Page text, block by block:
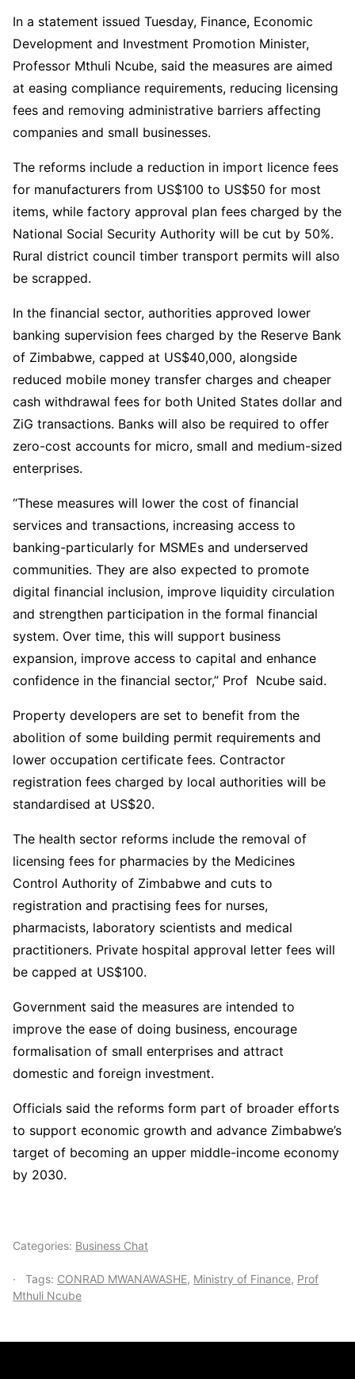
In a statement issued Tuesday, Finance, Economic
Development and Investment Promotion Minister,
Professor Mthuli Ncube, said the measures are aimed
at easing compliance requirements, reducing licensing
fees and removing administrative barriers affecting
companies and small businesses.
The reforms include a reduction in import licence fees
for manufacturers from US$100 to US$50 for most
items, while factory approval plan fees charged by the
National Social Security Authority will be cut by 50%.
Rural district council timber transport permits will also
be scrapped.
In the financial sector, authorities approved lower
banking supervision fees charged by the Reserve Bank
of Zimbabwe, capped at US$40,000, alongside
reduced mobile money transfer charges and cheaper
cash withdrawal fees for both United States dollar and
ZiG transactions. Banks will also be required to offer
zero-cost accounts for micro, small and medium-sized
enterprises.
“These measures will lower the cost of financial
services and transactions, increasing access to
banking-particularly for MSMEs and underserved
communities. They are also expected to promote
digital financial inclusion, improve liquidity circulation
and strengthen participation in the formal financial
system. Over time, this will support business
expansion, improve access to capital and enhance
confidence in the financial sector,” Prof Ncube said.
Property developers are set to benefit from the
abolition of some building permit requirements and
lower occupation certificate fees. Contractor
registration fees charged by local authorities will be
standardised at US$20.
The health sector reforms include the removal of
licensing fees for pharmacies by the Medicines
Control Authority of Zimbabwe and cuts to
registration and practising fees for nurses,
pharmacists, laboratory scientists and medical
practitioners. Private hospital approval letter fees will
be capped at US$100.
Government said the measures are intended to
improve the ease of doing business, encourage
formalisation of small enterprises and attract
domestic and foreign investment.
Officials said the reforms form part of broader efforts
to support economic growth and advance Zimbabwe’s
target of becoming an upper middle-income economy
by 2030.
Categories: Business Chat
Tags: CONRAD MWANAWASHE, Ministry of Finance, Prof
Mthuli Ncube